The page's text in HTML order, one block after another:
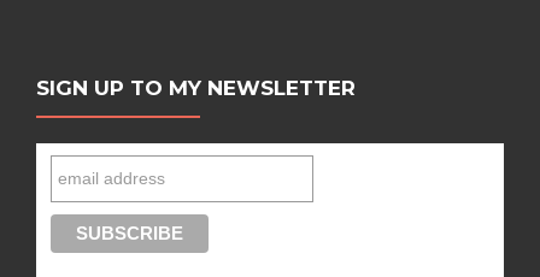
SIGN UP TO MY NEWSLETTER